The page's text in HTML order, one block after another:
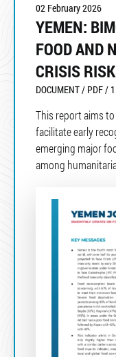
02 February 2026
YEMEN:
FOOD AND
CRISIS
DOCUMENT / PDF /
This report aims
facilitate early
emerging major
among